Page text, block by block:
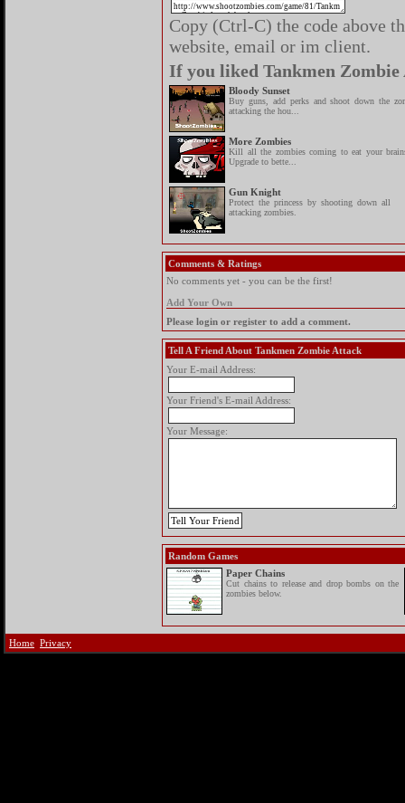
Copy (Ctrl-C) the code above
website, email or im client.
If you liked Tankmen Zombie
Bloody Sunset
Buy guns, add perks and shoot down the
attacking the hou...
More Zombies
Kill all the zombies coming to eat your
Upgrade to bette...
Gun Knight
Protect the princess by shooting down all
attacking zombies.
Comments & Ratings
No comments yet - you can be the first!
Add Your Own
Please login or register to add a comment.
Tell A Friend About Tankmen Zombie Attack
Your E-mail Address:
Your Friend's E-mail Address:
Your Message:
Random Games
Paper Chains
Cut chains to release and drop bombs on the
zombies below.
Home Privacy